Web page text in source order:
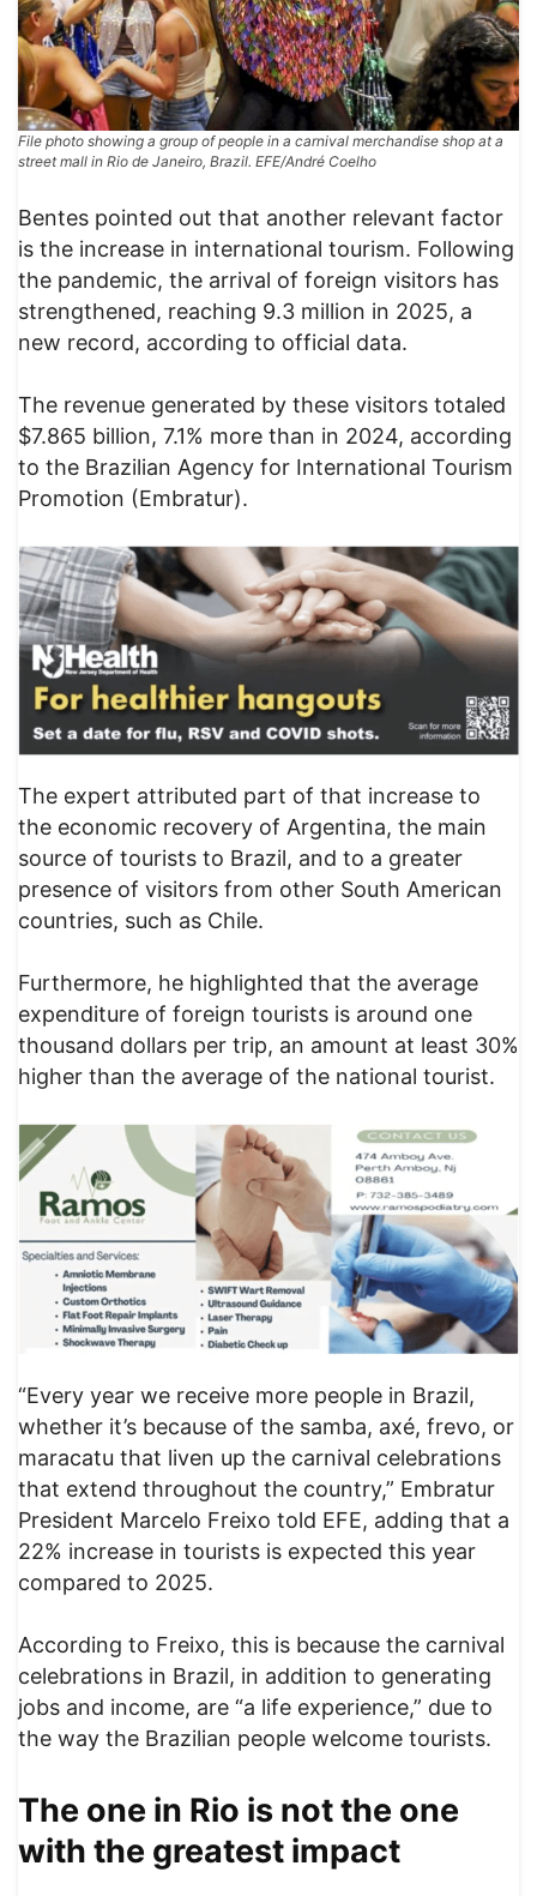
File photo showing a group of people in a carnival merchandise shop at a
street mall in Rio de Janeiro, Brazil. EFE/André Coelho
Bentes pointed out that another relevant factor
is the increase in international tourism. Following
the pandemic, the arrival of foreign visitors has
strengthened, reaching 9.3 million in 2025, a
new record, according to official data.
The revenue generated by these visitors totaled
$7.865 billion, 7.1% more than in 2024, according
to the Brazilian Agency for International Tourism
Promotion (Embratur).
The expert attributed part of that increase to
the economic recovery of Argentina, the main
source of tourists to Brazil, and to a greater
presence of visitors from other South American
countries, such as Chile.
Furthermore, he highlighted that the average
expenditure of foreign tourists is around one
thousand dollars per trip, an amount at least 30%
higher than the average of the national tourist.
“Every year we receive more people in Brazil,
whether it’s because of the samba, axé, frevo, or
maracatu that liven up the carnival celebrations
that extend throughout the country,” Embratur
President Marcelo Freixo told EFE, adding that a
22% increase in tourists is expected this year
compared to 2025.
According to Freixo, this is because the carnival
celebrations in Brazil, in addition to generating
jobs and income, are “a life experience,” due to
the way the Brazilian people welcome tourists.
The one in Rio is not the one
with the greatest impact